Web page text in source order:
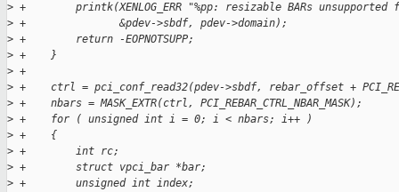
> +        printk(XENLOG_ERR "%pp: resizable BARs
> +               &pdev->sbdf, pdev->domain);
> +        return -EOPNOTSUPP;
> +    }
> +
> +    ctrl = pci_conf_read32(pdev->sbdf, rebar_offset +
> +    nbars = MASK_EXTR(ctrl, PCI_REBAR_CTRL_NBAR_MASK);
> +    for ( unsigned int i = 0; i < nbars; i++ )
> +    {
> +        int rc;
> +        struct vpci_bar *bar;
> +        unsigned int index;